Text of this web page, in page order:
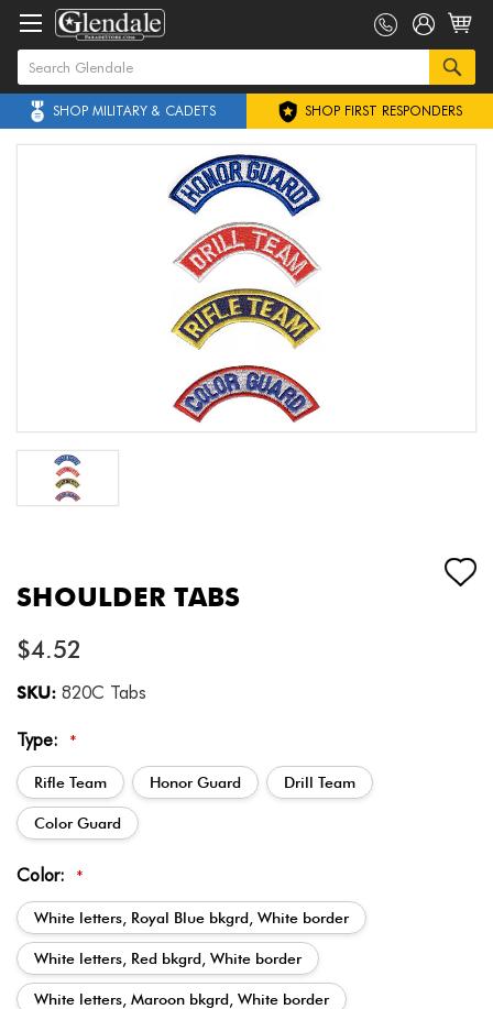
SHOP MILITARY & CADETS SHOP FIRST RESPONDERS
SHOULDER TABS
$4.52
SKU: 820C Tabs
Type: *
Rifle Team Honor Guard Drill Team
Color Guard
Color: *
White letters, Royal Blue bkgrd, White border
White letters, Red bkgrd, White border
White letters, Maroon bkgrd, White border